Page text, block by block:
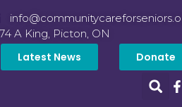
74 A King, Picton, ON
Latest News Donate